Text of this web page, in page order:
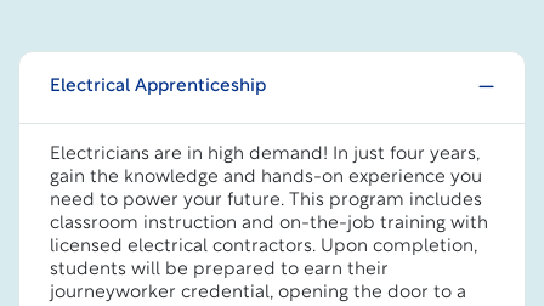
Electrical Apprenticeship
Electricians are in high demand! In just four years,
gain the knowledge and hands-on experience you
need to power your future. This program includes
classroom instruction and on-the-job training with
licensed electrical contractors. Upon completion,
students will be prepared to earn their
journeyworker credential, opening the door to a